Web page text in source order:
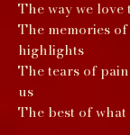
The way we
The memories
highlights
The tears of
us
The best of what